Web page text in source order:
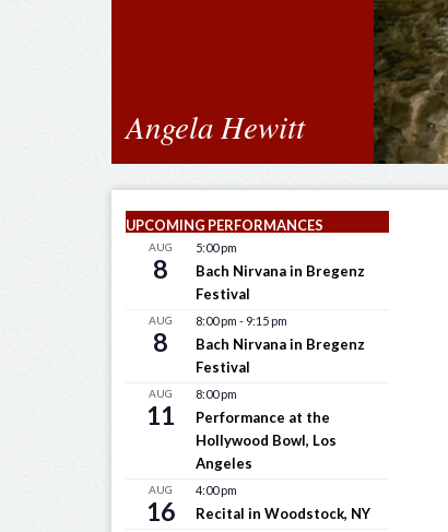
Angela Hewitt
UPCOMING PERFORMANCES
AUG
8
5:00 pm
Bach Nirvana in Bregenz
Festival
AUG
8
8:00 pm - 9:15 pm
Bach Nirvana in Bregenz
Festival
AUG
11
8:00 pm
Performance at the
Hollywood Bowl, Los
Angeles
AUG
16
4:00 pm
Recital in Woodstock, NY